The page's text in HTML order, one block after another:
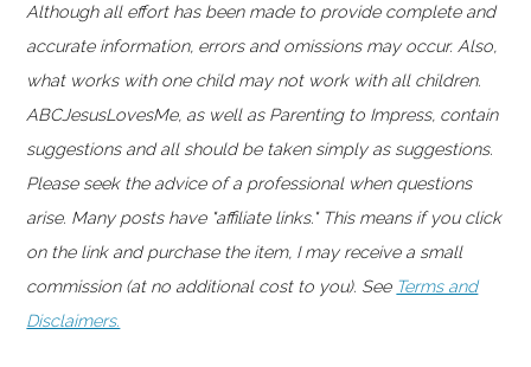
Although all effort has been made to provide complete and
accurate information, errors and omissions may occur. Also,
what works with one child may not work with all children.
ABCJesusLovesMe, as well as Parenting to Impress, contain
suggestions and all should be taken simply as suggestions.
Please seek the advice of a professional when questions
arise. Many posts have "affiliate links." This means if you click
on the link and purchase the item, I may receive a small
commission (at no additional cost to you). See Terms and
Disclaimers.